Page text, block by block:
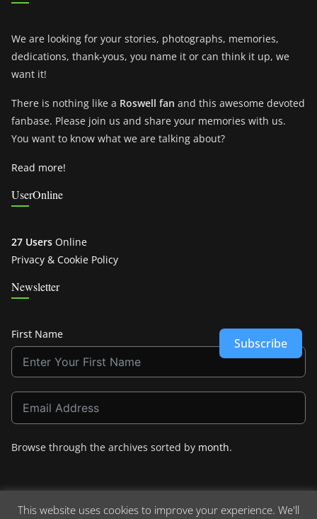
We are looking for your stories, photographs, memories,
dedications, thank-yous, you name it or can think it up, we
want it!
There is nothing like a Roswell fan and this awesome devoted
fanbase. Please join us and share your memories with us.
You want to know what we are talking about?
Read more!
UserOnline
27 Users Online
Privacy & Cookie Policy
Newsletter
First Name
Subscribe
Browse through the archives sorted by month.
This website uses cookies to improve your experience. We'll